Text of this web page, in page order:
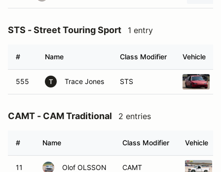
STS - Street Touring Sport 1 entry
# Name Class Modifier Vehicle
555 T Trace Jones STS
CAMT - CAM Traditional 2 entries
# Name Class Modifier Vehicle
11 Olof OLSSON CAMT